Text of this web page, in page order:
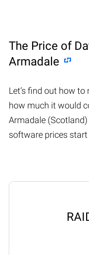
The Price of
Armadale
Let’s find out how
how much it would
Armadale
software prices